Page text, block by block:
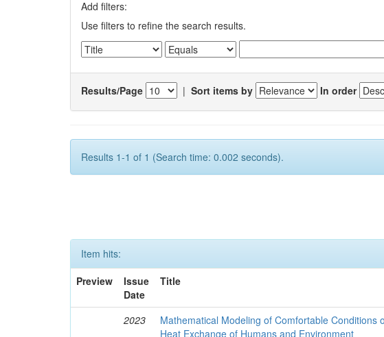
Add filters:
Use filters to refine the search results.
Results/Page | Sort items by In order
Results 1-1 of 1 (Search time: 0.002 seconds).
Item hits:
Preview
Issue
Date
Title
2023
Mathematical Modeling of Comfortable Conditions
Heat Exchange of Humans and Environment